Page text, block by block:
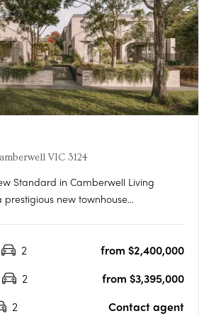
VIC 3124
Standard in Camberwell Living
prestigious new townhouse
elegance, setting a
2
from $2,400,000
2
from $3,395,000
2 Contact agent